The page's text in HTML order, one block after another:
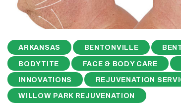
ARKANSAS BENTONVILLE
BODYTITE FACE & BODY CARE
INNOVATIONS REJUVENATION
WILLOW PARK REJUVENATION